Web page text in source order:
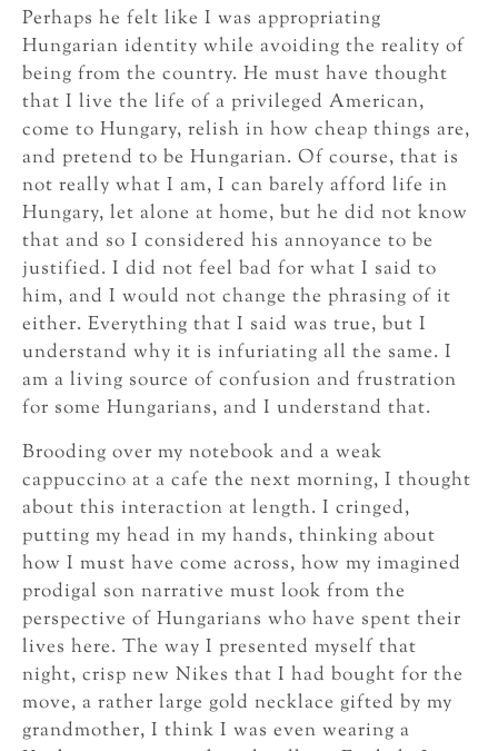
Perhaps he felt like I was appropriating
Hungarian identity while avoiding the reality of
being from the country. He must have thought
that I live the life of a privileged American,
come to Hungary, relish in how cheap things are,
and pretend to be Hungarian. Of course, that is
not really what I am, I can barely afford life in
Hungary, let alone at home, but he did not know
that and so I considered his annoyance to be
justified. I did not feel bad for what I said to
him, and I would not change the phrasing of it
either. Everything that I said was true, but I
understand why it is infuriating all the same. I
am a living source of confusion and frustration
for some Hungarians, and I understand that.
Brooding over my notebook and a weak
cappuccino at a cafe the next morning, I thought
about this interaction at length. I cringed,
putting my head in my hands, thinking about
how I must have come across, how my imagined
prodigal son narrative must look from the
perspective of Hungarians who have spent their
lives here. The way I presented myself that
night, crisp new Nikes that I had bought for the
move, a rather large gold necklace gifted by my
grandmother, I think I was even wearing a